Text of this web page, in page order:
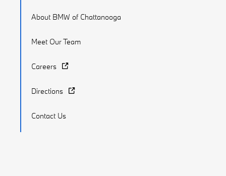
About BMW of Chattanooga
Meet Our Team
Careers
Directions
Contact Us